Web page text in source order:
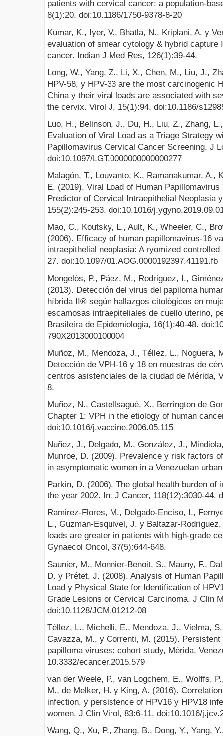
patients with cervical cancer: a population-
8(1):20. doi:10.1186/1750-9378-8-20
Kumar, K., Iyer, V., Bhatla, N., Kriplani, A. y
evaluation of smear cytology & hybrid
cancer. Indian J Med Res, 126(1):39-44.
Long, W., Yang, Z., Li, X., Chen, M., Liu, J.,
HPV-58, y HPV-33 are the most carcinogenic
China y their viral loads are associated with
the cervix. Virol J, 15(1):94. doi:10.1186/
Luo, H., Belinson, J., Du, H., Liu, Z., Zhang,
Evaluation of Viral Load as a Triage Strategy
Papillomavirus Cervical Cancer Screening. J
doi:10.1097/LGT.0000000000000277
Malagón, T., Louvanto, K., Ramanakumar, A.,
E. (2019). Viral Load of Human
Predictor of Cervical Intraepithelial Neoplasia
155(2):245-253. doi:10.1016/
Mao, C., Koutsky, L., Ault, K., Wheeler, C.,
(2006). Efficacy of human papillomavirus-16
intraepithelial neoplasia: A ryomized
27. doi:10.1097/01.AOG.0000192397.41191.fb
Mongelós, P., Páez, M., Rodriguez, I.,
(2013). Detección del virus del papiloma
híbrida II® según hallazgos citológicos en
escamosas intraepiteliales de cuello uterino,
Brasileira de Epidemiologia, 16(1):40-48.
790X2013000100004
Muñoz, M., Mendoza, J., Téllez, L., Noguera,
Detección de VPH-16 y 18 en muestras de
centros asistenciales de la ciudad de Mérida,
8.
Muñoz, N., Castellsagué, X., Berrington de
Chapter 1: VPH in the etiology of human
doi:10.1016/j.vaccine.2006.05.115
Nuñez, J., Delgado, M., González, J.,
Munroe, D. (2009). Prevalence y risk factors
in asymptomatic women in a Venezuelan
Parkin, D. (2006). The global health burden of
the year 2002. Int J Cancer, 118(12):3030-44.
Ramirez-Flores, M., Delgado-Enciso, I.,
L., Guzman-Esquivel, J. y Baltazar-
loads are greater in patients with high-grade
Gynaecol Oncol, 37(5):644-648.
Saunier, M., Monnier-Benoit, S., Mauny, F.,
D. y Prétet, J. (2008). Analysis of Human
Load y Physical State for Identification of
Grade Lesions or Cervical Carcinoma. J Clin
doi:10.1128/JCM.01212-08
Téllez, L., Michelli, E., Mendoza, J., Vielma,
Cavazza, M., y Correnti, M. (2015).
papilloma viruses: cohort study, Mérida,
10.3332/ecancer.2015.579
van der Weele, P., van Logchem, E., Wolffs,
M., de Melker, H. y King, A. (2016).
infection, y persistence of HPV16 y HPV18
women. J Clin Virol, 83:6-11. doi:10.1016/
Wang, Q., Xu, P., Zhang, B., Dong, Y., Yang,